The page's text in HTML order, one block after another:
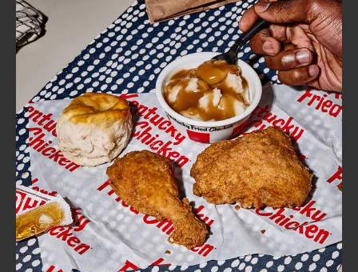
FIND
A
KFC
CLICK TO EXPAND OR COLLAPSE
MORE
Help